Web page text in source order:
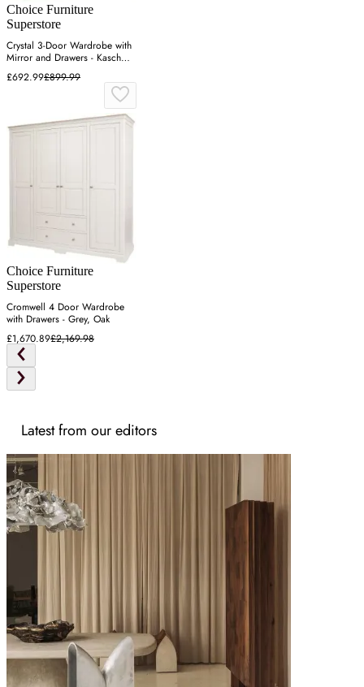
Choice Furniture
Superstore
Crystal 3-Door Wardrobe with
Mirror and Drawers - Kaschmir
£692.99£899.99
Choice Furniture
Superstore
Cromwell 4 Door Wardrobe
with Drawers - Grey, Oak
£1,670.89£2,169.98
Latest from our editors